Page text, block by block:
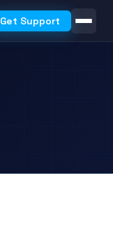
Get Support